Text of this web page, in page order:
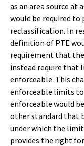
as an area source at
would be required
reclassification. In
definition of PTE
requirement that
instead require that
enforceable. This
enforceable limits
enforceable would
other standard that
under which the
provides the right